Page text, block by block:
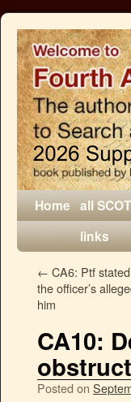
Home all
links
← CA6: Ptf
the officer’s
him
CA10:
Posted on